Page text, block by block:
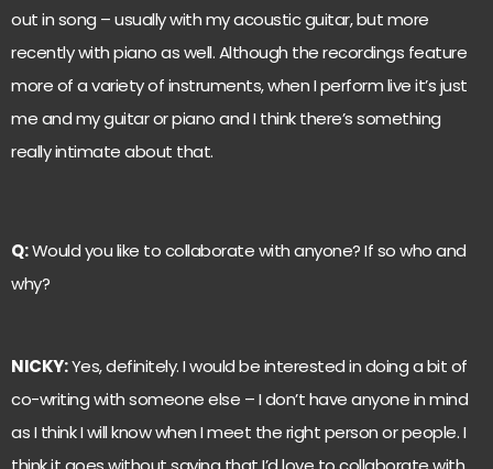
out in song – usually with my acoustic guitar, but more
recently with piano as well. Although the recordings feature
more of a variety of instruments, when I perform live it’s just
me and my guitar or piano and I think there’s something
really intimate about that.
Q:Would you like to collaborate with anyone? If so who and
why?
NICKY:Yes, definitely. I would be interested in doing a bit of
co-writing with someone else – I don’t have anyone in mind
as I think I will know when I meet the right person or people. I